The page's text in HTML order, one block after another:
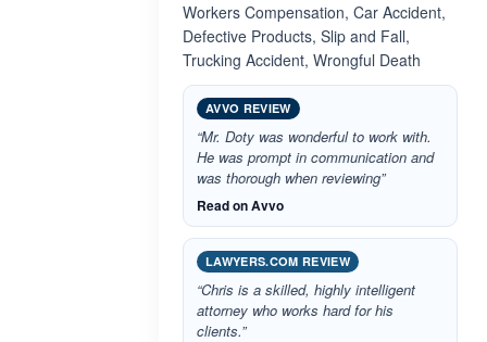
Workers Compensation, Car Accident,
Defective Products, Slip and Fall,
Trucking Accident, Wrongful Death
AVVO REVIEW
“Mr. Doty was wonderful to work with.
He was prompt in communication and
was thorough when reviewing”
Read on Avvo
LAWYERS.COM REVIEW
“Chris is a skilled, highly intelligent
attorney who works hard for his
clients.”